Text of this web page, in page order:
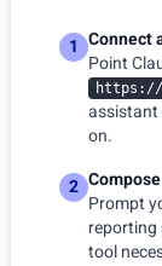
1 Connect
Point
https://
assistant
on.
2
Prompt
reporting
tool